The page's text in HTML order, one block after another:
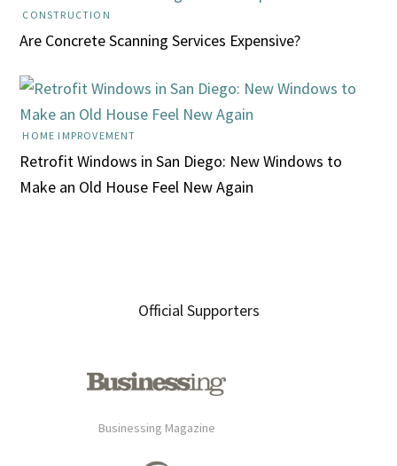
CONSTRUCTION
Are Concrete Scanning Services Expensive?
HOME IMPROVEMENT
Retrofit Windows in San Diego: New Windows to
Make an Old House Feel New Again
Official Supporters
Businessing Magazine